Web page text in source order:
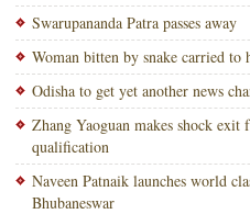
Swarupananda Patra passes away
Woman bitten by snake carried to
Odisha to get yet another news
Zhang Yaoguan makes shock exit
qualification
Naveen Patnaik launches world
Bhubaneswar